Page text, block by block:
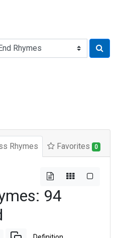
Rhymes Favorites 0
94